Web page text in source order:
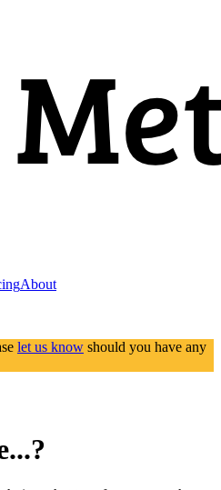
About
let us know should you have any